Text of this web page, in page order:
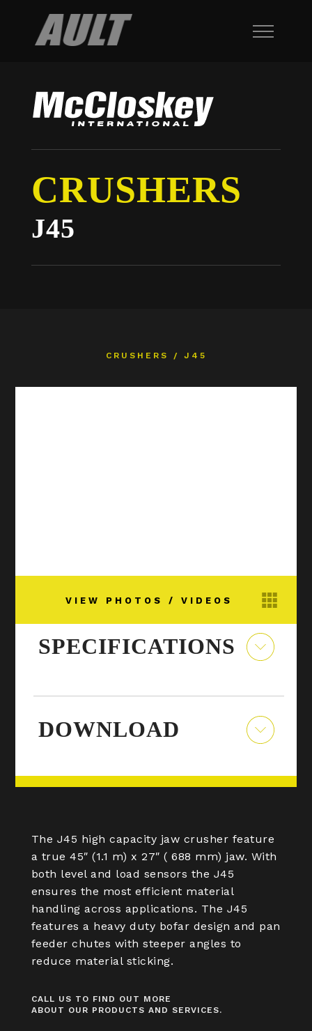
CRUSHERS
J45
CRUSHERS / J45
VIEW PHOTOS / VIDEOS
SPECIFICATIONS
DOWNLOAD
The J45 high capacity jaw crusher feature
a true 45″ (1.1 m) x 27″ ( 688 mm) jaw. With
both level and load sensors the J45
ensures the most efficient material
handling across applications. The J45
features a heavy duty bofar design and pan
feeder chutes with steeper angles to
reduce material sticking.
CALL US TO FIND OUT MORE
ABOUT OUR PRODUCTS AND SERVICES.